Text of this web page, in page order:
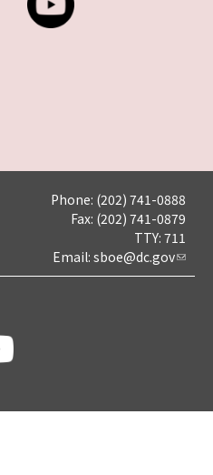
Phone: (202) 741-0888
Fax: (202) 741-0879
TTY: 711
Email: sboe@dc.gov